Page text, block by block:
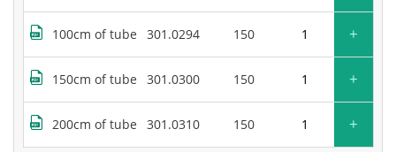
100cm of tube 301.0294 150 +
150cm of tube 301.0300 150 +
200cm of tube 301.0310 150 +